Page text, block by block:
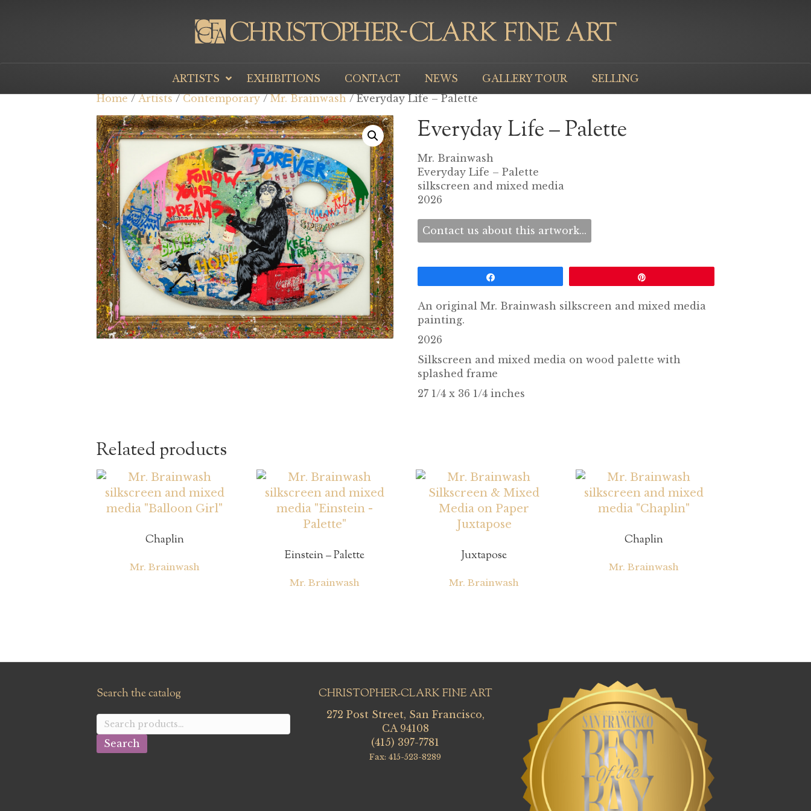
ARTISTS EXHIBITIONS CONTACT NEWS GALLERY TOUR
SELLING
Home / Artists / Contemporary / Mr. Brainwash / Everyday Life – Palette
Everyday Life – Palette
Mr. Brainwash
Everyday Life – Palette
silkscreen and mixed media
2026
Contact us about this artwork...
An original Mr. Brainwash silkscreen and mixed media
painting.
2026
Silkscreen and mixed media on wood palette with
splashed frame
27 1/4 x 36 1/4 inches
Related products
Chaplin
Mr. Brainwash
Einstein – Palette
Mr. Brainwash
Juxtapose
Mr. Brainwash
Chaplin
Mr. Brainwash
Search the catalog
Search
for:
Search
CHRISTOPHER-CLARK FINE ART
272 Post Street, San Francisco,
CA 94108
(415) 397-7781
Fax: 415-523-8289